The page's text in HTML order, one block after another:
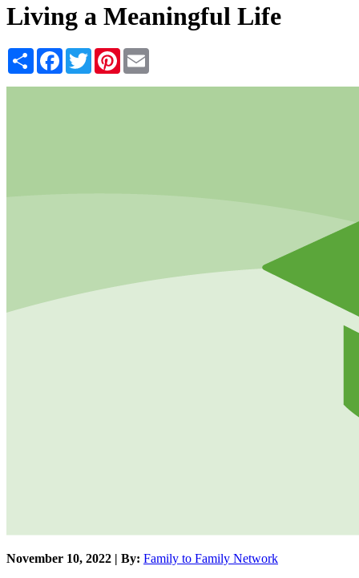
Living a Meaningful Life
Share Facebook
TwitterPinterest
November 10, 2022 | By: Family to Family Network